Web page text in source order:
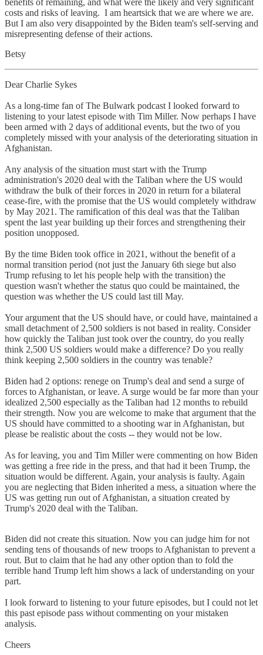
costs and risks of leaving. I am heartsick that we are where we are.
But I am also very disappointed by the Biden team's self-serving and
misrepresenting defense of their actions.
Betsy
Dear Charlie Sykes
As a long-time fan of The Bulwark podcast I looked forward to
listening to your latest episode with Tim Miller. Now perhaps I have
been armed with 2 days of additional events, but the two of you
completely missed with your analysis of the deteriorating situation in
Afghanistan.
Any analysis of the situation must start with the Trump
administration's 2020 deal with the Taliban where the US would
withdraw the bulk of their forces in 2020 in return for a bilateral
cease-fire, with the promise that the US would completely withdraw
by May 2021. The ramification of this deal was that the Taliban
spent the last year building up their forces and strengthening their
position unopposed.
By the time Biden took office in 2021, without the benefit of a
normal transition period (not just the January 6th siege but also
Trump refusing to let his people help with the transition) the
question wasn't whether the status quo could be maintained, the
question was whether the US could last till May.
Your argument that the US should have, or could have, maintained a
small detachment of 2,500 soldiers is not based in reality. Consider
how quickly the Taliban just took over the country, do you really
think 2,500 US soldiers would make a difference? Do you really
think keeping 2,500 soldiers in the country was tenable?
Biden had 2 options: renege on Trump's deal and send a surge of
forces to Afghanistan, or leave. A surge would be far more than your
idealized 2,500 especially as the Taliban had 12 months to rebuild
their strength. Now you are welcome to make that argument that the
US should have committed to a shooting war in Afghanistan, but
please be realistic about the costs -- they would not be low.
As for leaving, you and Tim Miller were commenting on how Biden
was getting a free ride in the press, and that had it been Trump, the
situation would be different. Again, your analysis is faulty. Again
you are neglecting that Biden inherited a mess, a situation where the
US was getting run out of Afghanistan, a situation created by
Trump's 2020 deal with the Taliban.
Biden did not create this situation. Now you can judge him for not
sending tens of thousands of new troops to Afghanistan to prevent a
rout. But to claim that he had any other option than to fold the
terrible hand Trump left him shows a lack of understanding on your
part.
I look forward to listening to your future episodes, but I could not let
this past episode pass without commenting on your mistaken
analysis.
Cheers